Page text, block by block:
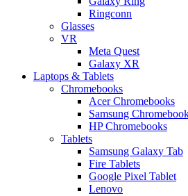
Ringconn
Glasses
VR
Meta Quest
Galaxy XR
Laptops & Tablets
Chromebooks
Acer Chromebooks
Samsung
HP Chromebooks
Tablets
Samsung Galaxy Tab
Fire Tablets
Google Pixel Tablet
Lenovo